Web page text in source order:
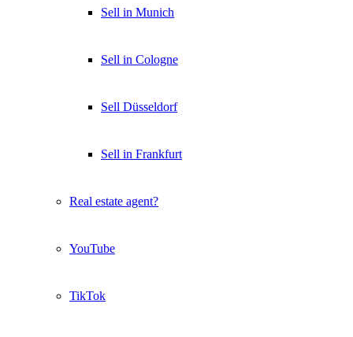
Sell in Munich
Sell in Cologne
Sell Düsseldorf
Sell in Frankfurt
Real estate agent?
YouTube
TikTok